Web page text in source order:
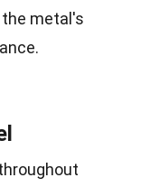
metal's